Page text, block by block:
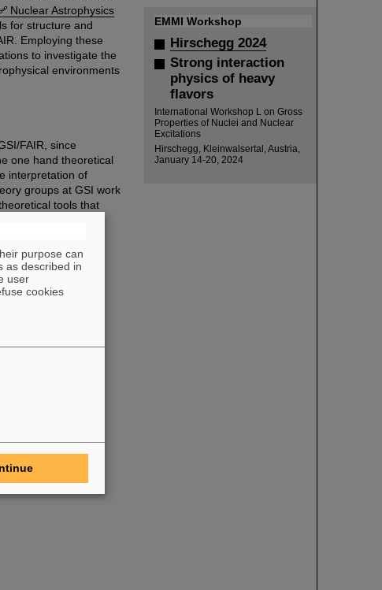
Nuclear Astrophysics
for structure and
Employing these
to investigate the
environments
FAIR, since
one hand theoretical
interpretation of
groups at GSI work
tools that
EMMI Workshop
Hirschegg 2024
Strong interaction
physics of heavy
flavors
International Workshop L on Gross
Properties of Nuclei and Nuclear
Excitations
Hirschegg, Kleinwalsertal, Austria,
January 14-20, 2024
purpose can
as described in
user
cookies